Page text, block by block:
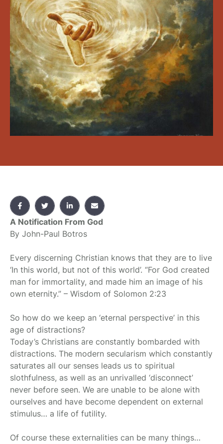
A Notification From God
By John-Paul Botros
Every discerning Christian knows that they are to live
‘In this world, but not of this world’. “For God created
man for immortality, and made him an image of his
own eternity.” – Wisdom of Solomon 2:23
So how do we keep an ‘eternal perspective’ in this
age of distractions?
Today’s Christians are constantly bombarded with
distractions. The modern secularism which constantly
saturates all our senses leads us to spiritual
slothfulness, as well as an unrivalled ‘disconnect’
never before seen. We are unable to be alone with
ourselves and have become dependent on external
stimulus… a life of futility.
Of course these externalities can be many things…